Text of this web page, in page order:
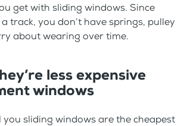
get with sliding windows. Since
track, you don’t have springs, pulley
about wearing over time.
less expensive
windows
you sliding windows are the cheapest